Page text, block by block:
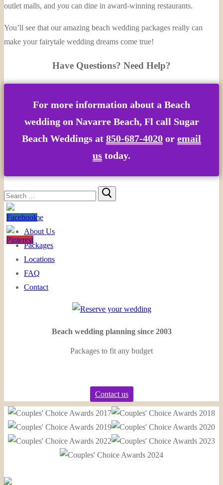
outlet malls, and you can dine in award-winning restaurants.
You’ll see that our amazing beach wedding packages really can
make your fairytale wedding dreams come true!
Have Questions? Need Help?
For more information about a Beach
wedding on Navarre Beach, Fl call Sugar
Beach Weddings at 850-687-4020 or email
us today.
Search
for:
Home
About Us
Packages
Locations
FAQ
Contact
Beach wedding planning since 2003
Packages to fit any budget
Contact us